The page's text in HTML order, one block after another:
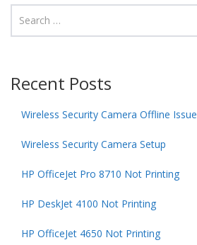
Recent Posts
Wireless Security Camera Offline Issue
Wireless Security Camera Setup
HP OfficeJet Pro 8710 Not Printing
HP DeskJet 4100 Not Printing
HP OfficeJet 4650 Not Printing